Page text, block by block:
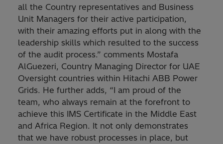
all the Country representatives and Business
Unit Managers for their active participation,
with their amazing efforts put in along with the
leadership skills which resulted to the success
of the audit process.” comments Mostafa
AlGuezeri, Country Managing Director for UAE
Oversight countries within Hitachi ABB Power
Grids. He further adds, “I am proud of the
team, who always remain at the forefront to
achieve this IMS Certificate in the Middle East
and Africa Region. It not only demonstrates
that we have robust processes in place, but